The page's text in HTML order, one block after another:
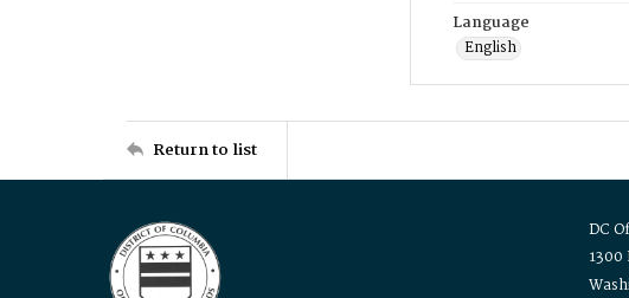
Language
English
Return to list
DC